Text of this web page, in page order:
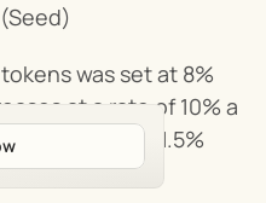
was set at 8%
at a rate of 10% a
out to a 1.5%